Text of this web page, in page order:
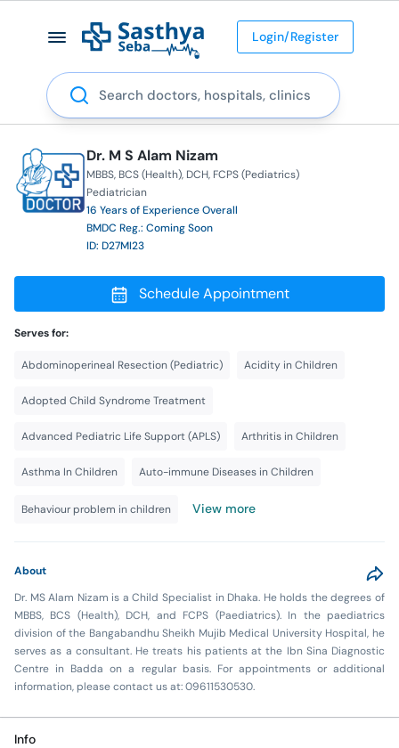
Login/Register
Search
Dr. M S Alam Nizam
MBBS BCS (Health) DCH FCPS (Pediatrics)
Pediatrician
16 Years of Experience Overall
BMDC Reg.: Coming Soon
ID: D27MI23
Schedule Appointment
Serves for:
Abdominoperineal Resection (Pediatric) Acidity in Children
Adopted Child Syndrome Treatment
Advanced Pediatric Life Support (APLS) Arthritis in Children
Asthma In Children Auto-immune Diseases in Children
Behaviour problem in children View more
About
Dr. MS Alam Nizam is a Child Specialist in Dhaka. He holds the degrees of
MBBS, BCS (Health), DCH, and FCPS (Paediatrics). In the paediatrics
division of the Bangabandhu Sheikh Mujib Medical University Hospital, he
serves as a consultant. He treats his patients at the Ibn Sina Diagnostic
Centre in Badda on a regular basis. For appointments or additional
information, please contact us at: 09611530530.
Info